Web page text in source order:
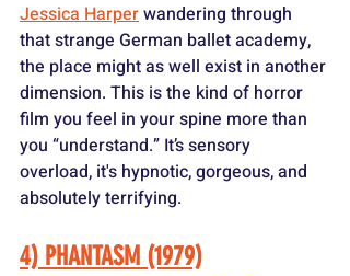
Jessica Harper wandering through
that strange German ballet academy,
the place might as well exist in another
dimension. This is the kind of horror
film you feel in your spine more than
you “understand.” It’s sensory
overload, it's hypnotic, gorgeous, and
absolutely terrifying.
4) PHANTASM (1979)